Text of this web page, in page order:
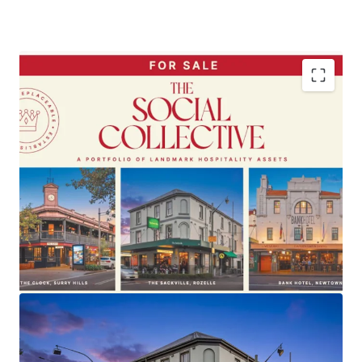
A Portfolio of Landmark F&B-led freehold going
concern pubs
Located withinSydney’s most tightly-held
lifestyle and hospitality markets
Underlong‑term ownership - up to 25 years
~$40 million combined average annual revenue
11% year‑on‑year revenue growth,
demonstrating resilience and defensive earnings
profile
Established.
Iconic.